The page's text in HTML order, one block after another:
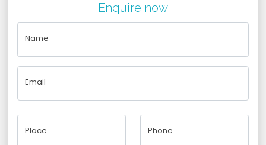
Enquire now
Name
Email
Place Phone